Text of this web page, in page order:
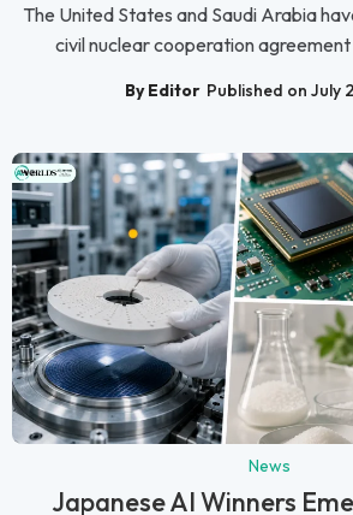
The United States and Saudi Arabia
civil nuclear cooperation
By Editor Published on July
News
Japanese AI Winners